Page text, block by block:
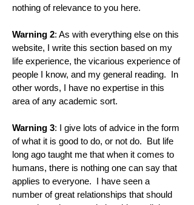
nothing of relevance to you here.
Warning 2: As with everything else on this
website, I write this section based on my
life experience, the vicarious experience of
people I know, and my general reading. In
other words, I have no expertise in this
area of any academic sort.
Warning 3: I give lots of advice in the form
of what it is good to do, or not do. But life
long ago taught me that when it comes to
humans, there is nothing one can say that
applies to everyone. I have seen a
number of great relationships that should